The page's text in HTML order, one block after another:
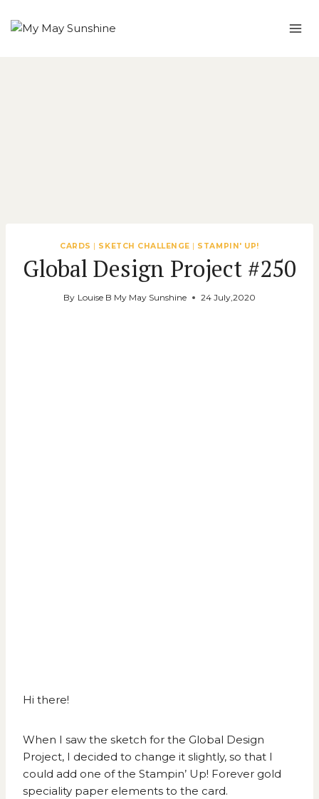
CARDS SKETCH CHALLENGE STAMPIN' UP!
Global Design Project #250
By Louise B My May Sunshine 24 July,2020
Hi there!
When I saw the sketch for the Global Design
Project, I decided to change it slightly, so that I
could add one of the Stampin’ Up! Forever gold
speciality paper elements to the card.